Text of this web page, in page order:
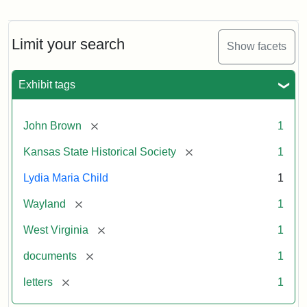
Limit your search Show facets
Exhibit tags
John Brown [remove] 1
Kansas State Historical Society [remove] 1
Lydia Maria Child 1
Wayland [remove] 1
West Virginia [remove] 1
documents [remove] 1
letters [remove] 1
Maria
Child
John
Brown,
1859
Attribution:
Child,
Maria
Attribution
Image
of
kansasmemory.org,
State
Historical